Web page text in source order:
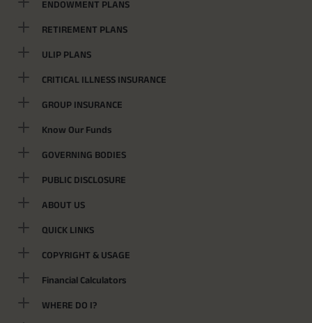
ENDOWMENT PLANS
RETIREMENT PLANS
ULIP PLANS
CRITICAL ILLNESS INSURANCE
GROUP INSURANCE
Know Our Funds
GOVERNING BODIES
PUBLIC DISCLOSURE
ABOUT US
QUICK LINKS
COPYRIGHT & USAGE
Financial Calculators
WHERE DO I?